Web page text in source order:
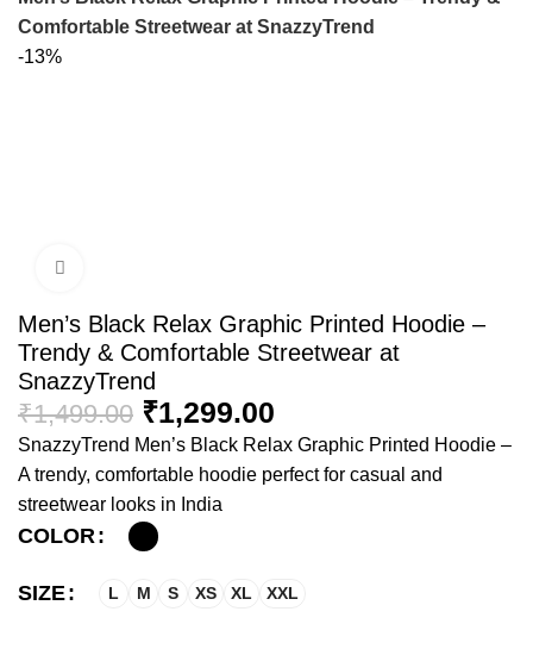
Comfortable Streetwear at SnazzyTrend
-13%
Men’s Black Relax Graphic Printed Hoodie –
Trendy & Comfortable Streetwear at
SnazzyTrend
₹1,499.00 ₹1,299.00
SnazzyTrend Men’s Black Relax Graphic Printed Hoodie –
A trendy, comfortable hoodie perfect for casual and
streetwear looks in India
COLOR
SIZE L M S XS XL XXL